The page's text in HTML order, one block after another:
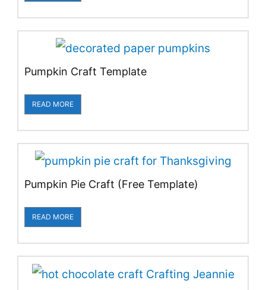
Pumpkin Craft Template
READ MORE
Pumpkin Pie Craft (Free Template)
READ MORE